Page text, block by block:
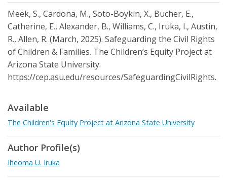
Meek, S., Cardona, M., Soto-Boykin, X., Bucher, E.,
Catherine, E., Alexander, B., Williams, C., Iruka, I., Austin,
R., Allen, R. (March, 2025). Safeguarding the Civil Rights
of Children & Families. The Children’s Equity Project at
Arizona State University.
https://cep.asu.edu/resources/SafeguardingCivilRights.
Available
The Children's Equity Project at Arizona State University
Author Profile(s)
Iheoma U. Iruka